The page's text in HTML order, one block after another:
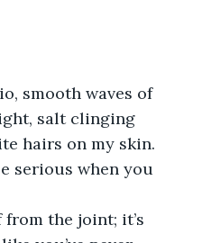
smooth waves of
salt clinging
hairs on my skin.
when you
the joint; it’s